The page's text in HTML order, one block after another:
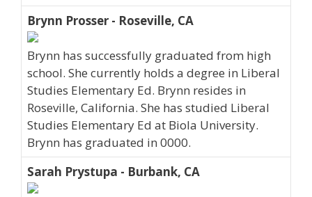
Brynn Prosser - Roseville, CA
Brynn has successfully graduated from high
school. She currently holds a degree in Liberal
Studies Elementary Ed. Brynn resides in
Roseville, California. She has studied Liberal
Studies Elementary Ed at Biola University.
Brynn has graduated in 0000.
Sarah Prystupa - Burbank, CA